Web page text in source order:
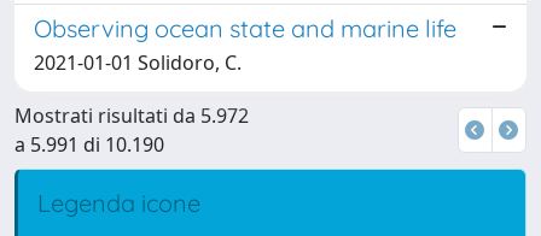
Observing ocean state and marine life
2021-01-01 Solidoro, C.
Mostrati risultati da 5.972
a 5.991 di 10.190
Legenda icone